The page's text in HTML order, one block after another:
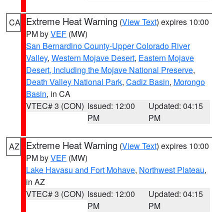
CA Extreme Heat Warning (View Text) expires 10:00
PM byVEF (MW)
San Bernardino County-Upper Colorado River
Valley, Western Mojave Desert, Eastern Mojave
Desert, Including the Mojave National Preserve,
Death Valley National Park, Cadiz Basin, Morongo
Basin, in CA
VTEC# 3 (CON) Issued: 12:00
PM
Updated: 04:15
PM
AZ Extreme Heat Warning (View Text) expires 10:00
PM byVEF (MW)
Lake Havasu and Fort Mohave, Northwest Plateau,
in AZ
VTEC# 3 (CON) Issued: 12:00
PM
Updated: 04:15
PM